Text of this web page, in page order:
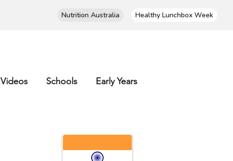
Nutrition Australia Healthy Lunchbox Week
Videos Schools Early Years